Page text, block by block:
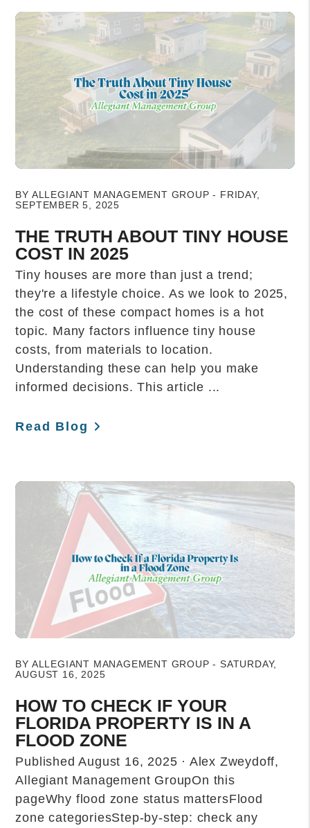
BY ALLEGIANT MANAGEMENT GROUP - FRIDAY,
SEPTEMBER 5, 2025
THE TRUTH ABOUT TINY HOUSE
COST IN 2025
Tiny houses are more than just a trend;
they're a lifestyle choice. As we look to 2025,
the cost of these compact homes is a hot
topic. Many factors influence tiny house
costs, from materials to location.
Understanding these can help you make
informed decisions. This article ...
Read Blog
BY ALLEGIANT MANAGEMENT GROUP - SATURDAY,
AUGUST 16, 2025
HOW TO CHECK IF YOUR
FLORIDA PROPERTY IS IN A
FLOOD ZONE
Published August 16, 2025 · Alex Zweydoff,
Allegiant Management GroupOn this
pageWhy flood zone status mattersFlood
zone categoriesStep-by-step: check any